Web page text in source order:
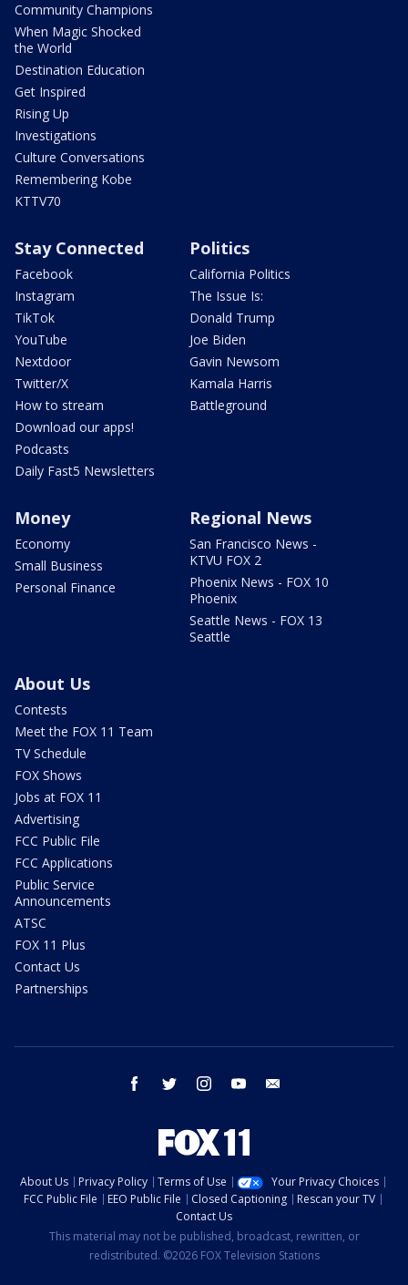
Community Champions
When Magic Shocked
the World
Destination Education
Get Inspired
Rising Up
Investigations
Culture Conversations
Remembering Kobe
KTTV70
Stay Connected
Facebook
Instagram
TikTok
YouTube
Nextdoor
Twitter/X
How to stream
Download our apps!
Podcasts
Daily Fast5 Newsletters
Politics
California Politics
The Issue Is:
Donald Trump
Joe Biden
Gavin Newsom
Kamala Harris
Battleground
Money
Economy
Small Business
Personal Finance
Regional News
San Francisco News -
KTVU FOX 2
Phoenix News - FOX 10
Phoenix
Seattle News - FOX 13
Seattle
About Us
Contests
Meet the FOX 11 Team
TV Schedule
FOX Shows
Jobs at FOX 11
Advertising
FCC Public File
FCC Applications
Public Service
Announcements
ATSC
FOX 11 Plus
Contact Us
Partnerships
facebook twitter instagram youtube
About Us Privacy Policy Terms of Use
Your Privacy Choices
FCC Public File
EEO Public File Closed Captioning
Rescan your TV
Contact Us
This material may not be published, broadcast, rewritten, or
redistributed. ©2026 FOX Television Stations